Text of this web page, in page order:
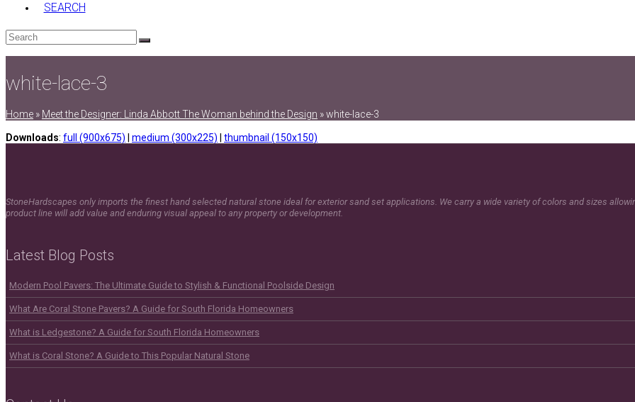
SEARCH
Search
Submit
white-lace-3
Home » Meet the Designer: Linda Abbott The Woman behind the Design »white-lace-3
Downloads: full (900x675) | medium (300x225) | thumbnail (150x150)
StoneHardscapes only imports the finest hand selected natural stone ideal for exterior sand set applications. We carry a wide variety of colors and sizes
product line will add value and enduring visual appeal to any property or development.
Latest Blog Posts
Modern Pool Pavers: The Ultimate Guide to Stylish & Functional Poolside Design
What Are Coral Stone Pavers? A Guide for South Florida Homeowners
What is Ledgestone? A Guide for South Florida Homeowners
What is Coral Stone? A Guide to This Popular Natural Stone